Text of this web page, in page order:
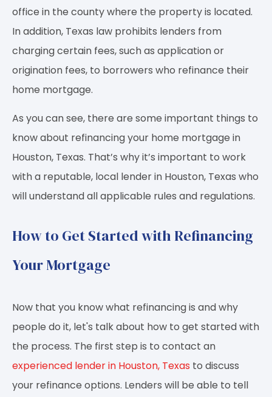
office in the county where the property is located.
In addition, Texas law prohibits lenders from
charging certain fees, such as application or
origination fees, to borrowers who refinance their
home mortgage.
As you can see, there are some important things to
know about refinancing your home mortgage in
Houston, Texas. That’s why it’s important to work
with a reputable, local lender in Houston, Texas who
will understand all applicable rules and regulations.
How to Get Started with Refinancing
Your Mortgage
Now that you know what refinancing is and why
people do it, let's talk about how to get started with
the process. The first step is to contact an
experienced lender in Houston, Texas to discuss
your refinance options. Lenders will be able to tell